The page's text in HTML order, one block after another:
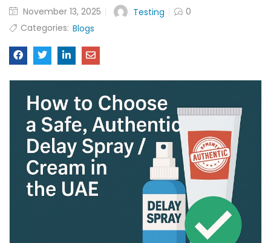
November 13, 2025 Testing
0
Categories: Blogs
Remember me